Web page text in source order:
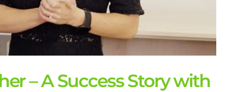
– A Success Story with